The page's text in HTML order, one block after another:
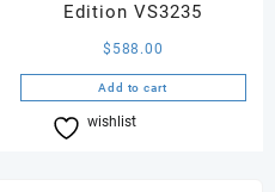
Edition VS3235
$ 588.00
Add to cart
wishlist